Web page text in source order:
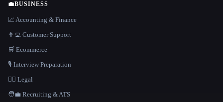
💼BUSINESS
📈 Accounting & Finance
👨‍💻 Customer Support
🛒 Ecommerce
🎙️ Interview Preparation
👩‍⚖️ Legal
🧑‍💼 Recruiting & ATS